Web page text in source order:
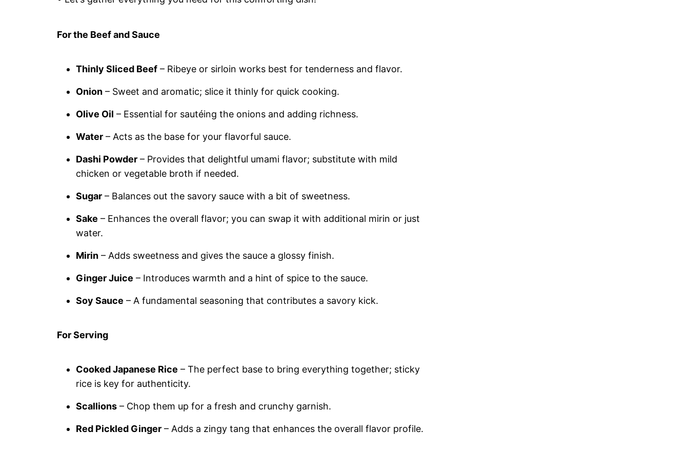
For the Beef and Sauce
Thinly Sliced Beef – Ribeye or sirloin works best for tenderness and flavor.
Onion – Sweet and aromatic; slice it thinly for quick cooking.
Olive Oil – Essential for sautéing the onions and adding richness.
Water – Acts as the base for your flavorful sauce.
Dashi Powder – Provides that delightful umami flavor; substitute with mild
chicken or vegetable broth if needed.
Sugar – Balances out the savory sauce with a bit of sweetness.
Sake – Enhances the overall flavor; you can swap it with additional mirin or just
water.
Mirin – Adds sweetness and gives the sauce a glossy finish.
Ginger Juice – Introduces warmth and a hint of spice to the sauce.
Soy Sauce – A fundamental seasoning that contributes a savory kick.
For Serving
Cooked Japanese Rice – The perfect base to bring everything together; sticky
rice is key for authenticity.
Scallions – Chop them up for a fresh and crunchy garnish.
Red Pickled Ginger – Adds a zingy tang that enhances the overall flavor profile.